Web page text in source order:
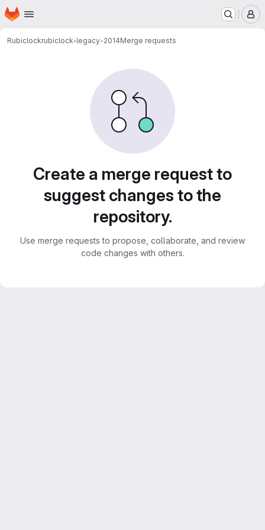
Skip to main content
Homepage
Rubiclockrubiclock-legacy-2014Merge requests
Create a merge request to
suggest changes to the
repository.
Use merge requests to propose, collaborate, and review
code changes with others.